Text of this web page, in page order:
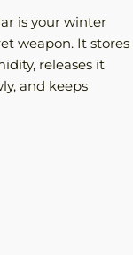
is your winter
weapon. It stores
releases it
and keeps